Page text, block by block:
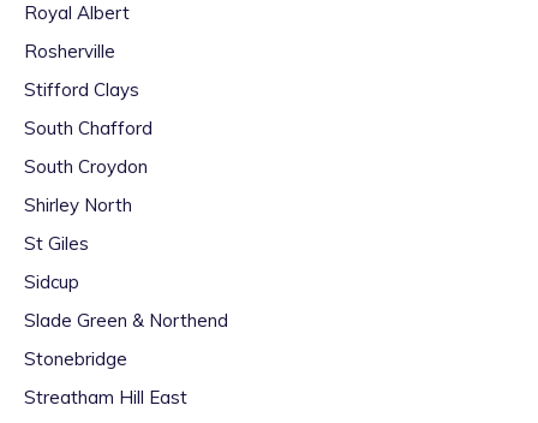
Royal Albert
Rosherville
Stifford Clays
South Chafford
South Croydon
Shirley North
St Giles
Sidcup
Slade Green & Northend
Stonebridge
Streatham Hill East